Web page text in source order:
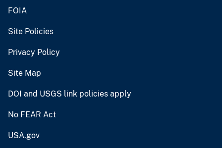
FOIA
Site Policies
Privacy Policy
Site Map
DOI and USGS link policies apply
No FEAR Act
USA.gov